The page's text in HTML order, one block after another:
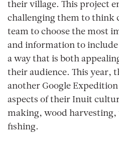
their village. This project
challenging them to think
team to choose the most
and information to
a way that is both
their audience. This year,
another Google
aspects of their Inuit
making, wood harvesting,
fishing.